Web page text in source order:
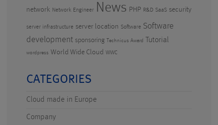
network Network Engineer News PHP R&D SaaS security
server infrastructure server location Software Software
development sponsoring Technicus Award Tutorial
wordpress World Wide Cloud WWC
CATEGORIES
Cloud made in Europe
Company